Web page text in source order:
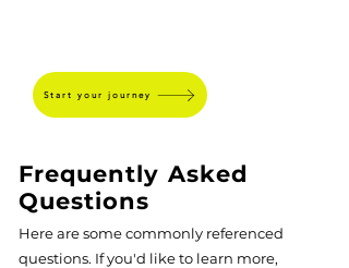
Start your journey
Here are some commonly referenced
questions. If you'd like to learn more,
Frequently Asked
Questions